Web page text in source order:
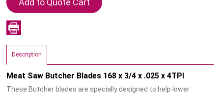
Description
Meat Saw Butcher Blades 168 x 3/4 x .025 x 4TPI
These Butcher blades are specially designed to help lower